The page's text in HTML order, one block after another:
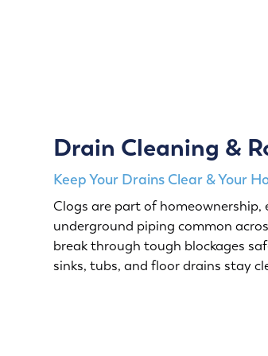
Drain Cleaning &
Keep Your Drains Clear & Your
Clogs are part of
underground piping common
break through tough blockages
sinks, tubs, and floor drains stay